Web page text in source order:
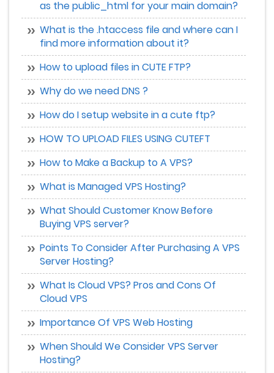
as the public_html for your main domain?
What is the .htaccess file and where can I
find more information about it?
How to upload files in CUTE FTP?
Why do we need DNS ?
How do I setup website in a cute ftp?
HOW TO UPLOAD FILES USING CUTEFT
How to Make a Backup to A VPS?
What is Managed VPS Hosting?
What Should Customer Know Before
Buying VPS server?
Points To Consider After Purchasing A VPS
Server Hosting?
What Is Cloud VPS? Pros and Cons Of
Cloud VPS
Importance Of VPS Web Hosting
When Should We Consider VPS Server
Hosting?